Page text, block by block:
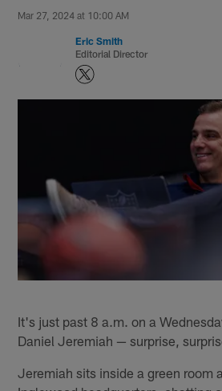
Mar 27, 2024 at 10:00 AM
Eric Smith
Editorial Director
It's just past 8 a.m. on a
Daniel Jeremiah — surprise,
Jeremiah sits inside a green room